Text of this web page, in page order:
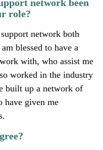
network been
role?
network both
blessed to have a
with, who assist me
worked in the industry
built up a network of
have given me